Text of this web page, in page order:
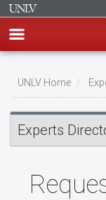
main
content
UNLV Home
Experts